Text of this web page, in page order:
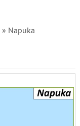
» Napuka